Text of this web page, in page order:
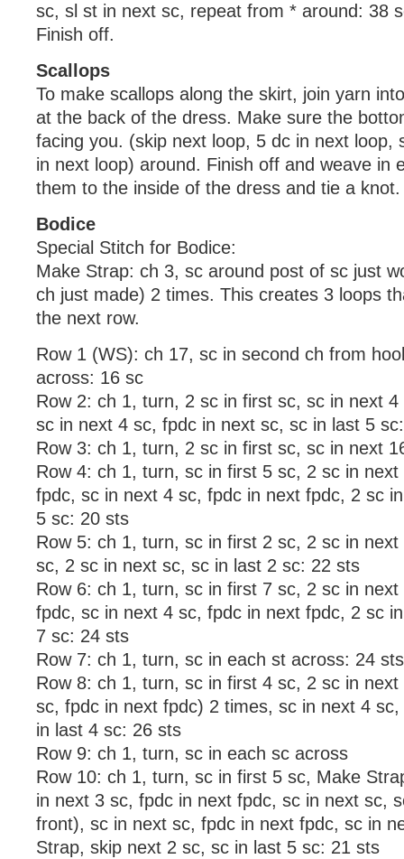
sc, sl st in next sc, repeat from * around: 38
Finish off.
Scallops
To make scallops along the skirt, join yarn
at the back of the dress. Make sure the
facing you. (skip next loop, 5 dc in next loop,
in next loop) around. Finish off and weave in
them to the inside of the dress and tie a knot.
Bodice
Special Stitch for Bodice:
Make Strap: ch 3, sc around post of sc just
ch just made) 2 times. This creates 3 loops
the next row.
Row 1 (WS): ch 17, sc in second ch from
across: 16 sc
Row 2: ch 1, turn, 2 sc in first sc, sc in next
sc in next 4 sc, fpdc in next sc, sc in last 5
Row 3: ch 1, turn, 2 sc in first sc, sc in next
Row 4: ch 1, turn, sc in first 5 sc, 2 sc in
fpdc, sc in next 4 sc, fpdc in next fpdc, 2 sc
5 sc: 20 sts
Row 5: ch 1, turn, sc in first 2 sc, 2 sc in
sc, 2 sc in next sc, sc in last 2 sc: 22 sts
Row 6: ch 1, turn, sc in first 7 sc, 2 sc in
fpdc, sc in next 4 sc, fpdc in next fpdc, 2 sc
7 sc: 24 sts
Row 7: ch 1, turn, sc in each st across: 24 sts
Row 8: ch 1, turn, sc in first 4 sc, 2 sc in
sc, fpdc in next fpdc) 2 times, sc in next 4
in last 4 sc: 26 sts
Row 9: ch 1, turn, sc in each sc across
Row 10: ch 1, turn, sc in first 5 sc, Make
in next 3 sc, fpdc in next fpdc, sc in next sc,
front), sc in next sc, fpdc in next fpdc, sc in
Strap, skip next 2 sc, sc in last 5 sc: 21 sts